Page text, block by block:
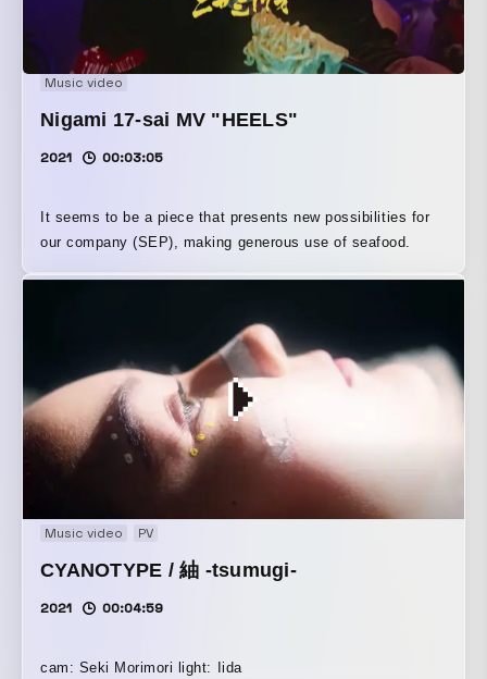
Music video
Nigami 17-sai MV "HEELS"
2021 00:03:05
It seems to be a piece that presents new possibilities for
our company (SEP), making generous use of seafood.
Music video PV
CYANOTYPE / 紬 -tsumugi-
2021 00:04:59
cam: Seki Morimori light: Iida